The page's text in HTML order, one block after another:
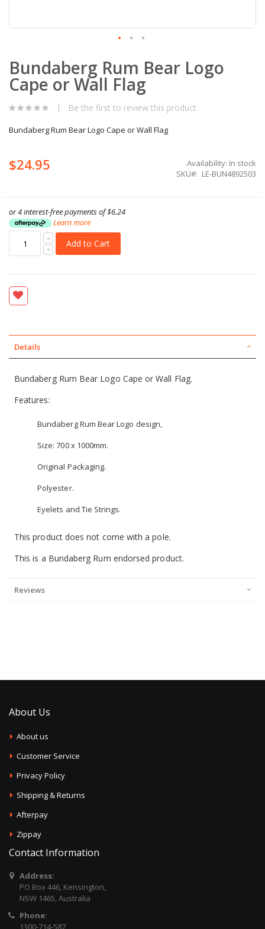
to
the
beginning
the
gallery
Bundaberg Rum Bear Logo
Cape or Wall Flag
Be the first to review this product
Bundaberg Rum Bear Logo Cape or Wall Flag
$24.95 Availability: In stock
SKU
LE-BUN4892503
or 4 interest-free payments of$6.24
Learn more
Add to Cart
Details
Bundaberg Rum Bear Logo Cape or Wall Flag.
Features:
Bundaberg Rum Bear Logo design,
Size: 700 x 1000mm.
Original Packaging.
Polyester.
Eyelets and Tie Strings.
This product does not come with a pole.
This is a Bundaberg Rum endorsed product.
Reviews
About Us
About us
Customer Service
Privacy Policy
Shipping & Returns
Afterpay
Zippay
Contact Information
Address:
PO Box 446, Kensington,
NSW 1465, Australia
Phone:
1300-714-587